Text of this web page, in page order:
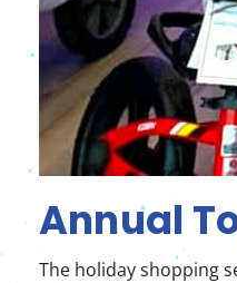
Annual
The holiday shopping